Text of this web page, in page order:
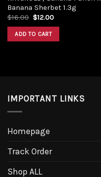
Banana Sherbet 1.3g
$16.00 Original
was:
$16.00.
$12.00Current
ADD TO CART
IMPORTANT LINKS
Homepage
Track Order
Shop ALL